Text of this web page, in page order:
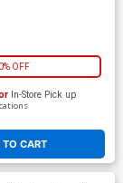
OFF
TO CART
In-Store Pick up